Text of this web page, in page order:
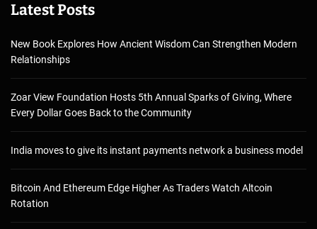
Latest Posts
New Book Explores How Ancient Wisdom Can Strengthen Modern
Relationships
Zoar View Foundation Hosts 5th Annual Sparks of Giving, Where
Every Dollar Goes Back to the Community
India moves to give its instant payments network a business model
Bitcoin And Ethereum Edge Higher As Traders Watch Altcoin
Rotation